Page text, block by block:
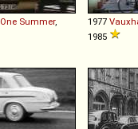
One Summer,
1977
1985